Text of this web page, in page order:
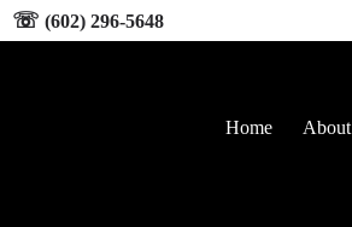
☏ (602) 296-5648
Home About